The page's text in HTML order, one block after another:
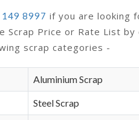
8997 if you are looking
Scrap Price or Rate List
scrap categories -
Aluminium Scrap
Steel Scrap